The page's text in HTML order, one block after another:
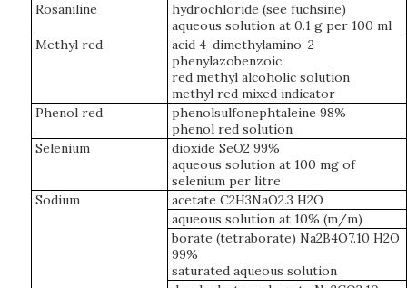
Rosaniline
hydrochloride (see fuchsine)
aqueous solution at 0.1 g per 100 ml
Methyl red
acid 4-dimethylamino-2-
phenylazobenzoic
red methyl alcoholic solution
methyl red mixed indicator
Phenol red
phenolsulfonephtaleine 98%
phenol red solution
Selenium
dioxide SeO2 99%
aqueous solution at 100 mg of
selenium per litre
Sodium
acetate C2H3NaO2.3 H2O
aqueous solution at 10% (m/m)
borate (tetraborate) Na2B4O7.10 H2O
99%
saturated aqueous solution